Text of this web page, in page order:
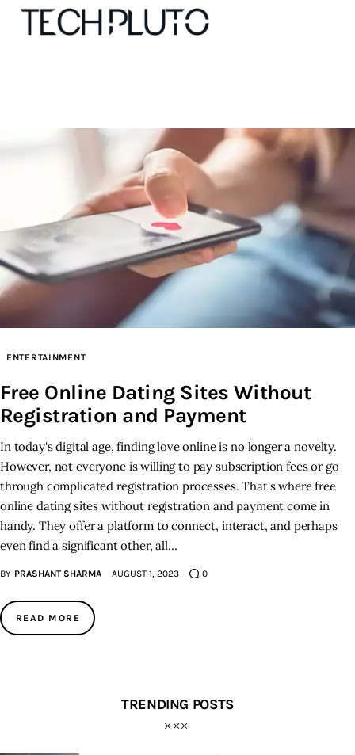
Advertise
Submit startup
Contact
Startup Resources
interviews
Inspiring Stories
ENTERTAINMENT
Free Online Dating Sites Without
Registration and Payment
In today's digital age, finding love online is no longer a novelty.
However, not everyone is willing to pay subscription fees or go
through complicated registration processes. That's where free
online dating sites without registration and payment come in
handy. They offer a platform to connect, interact, and perhaps
even find a significant other, all…
BY PRASHANT SHARMA AUGUST 1, 2023 0
READ MORE
TRENDING POSTS